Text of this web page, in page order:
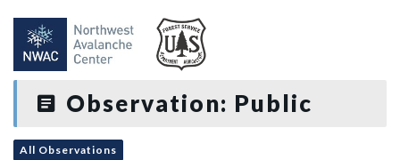
Observation: Public
All Observations